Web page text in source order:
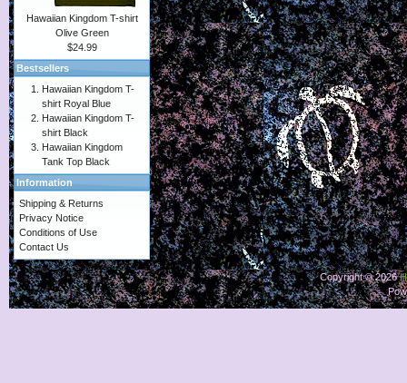
Hawaiian Kingdom T-shirt
Olive Green
$24.99
Bestsellers
Hawaiian Kingdom T-
shirt Royal Blue
Hawaiian Kingdom T-
shirt Black
Hawaiian Kingdom
Tank Top Black
Information
Shipping & Returns
Privacy Notice
Conditions of Use
Contact Us
Copyright © 2026